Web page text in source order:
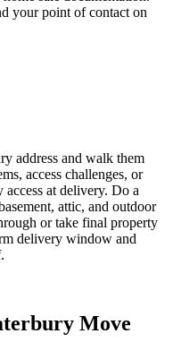
your point of contact on
address and walk them
access challenges, or
access at delivery. Do a
attic, and outdoor
or take final property
delivery window and
Move